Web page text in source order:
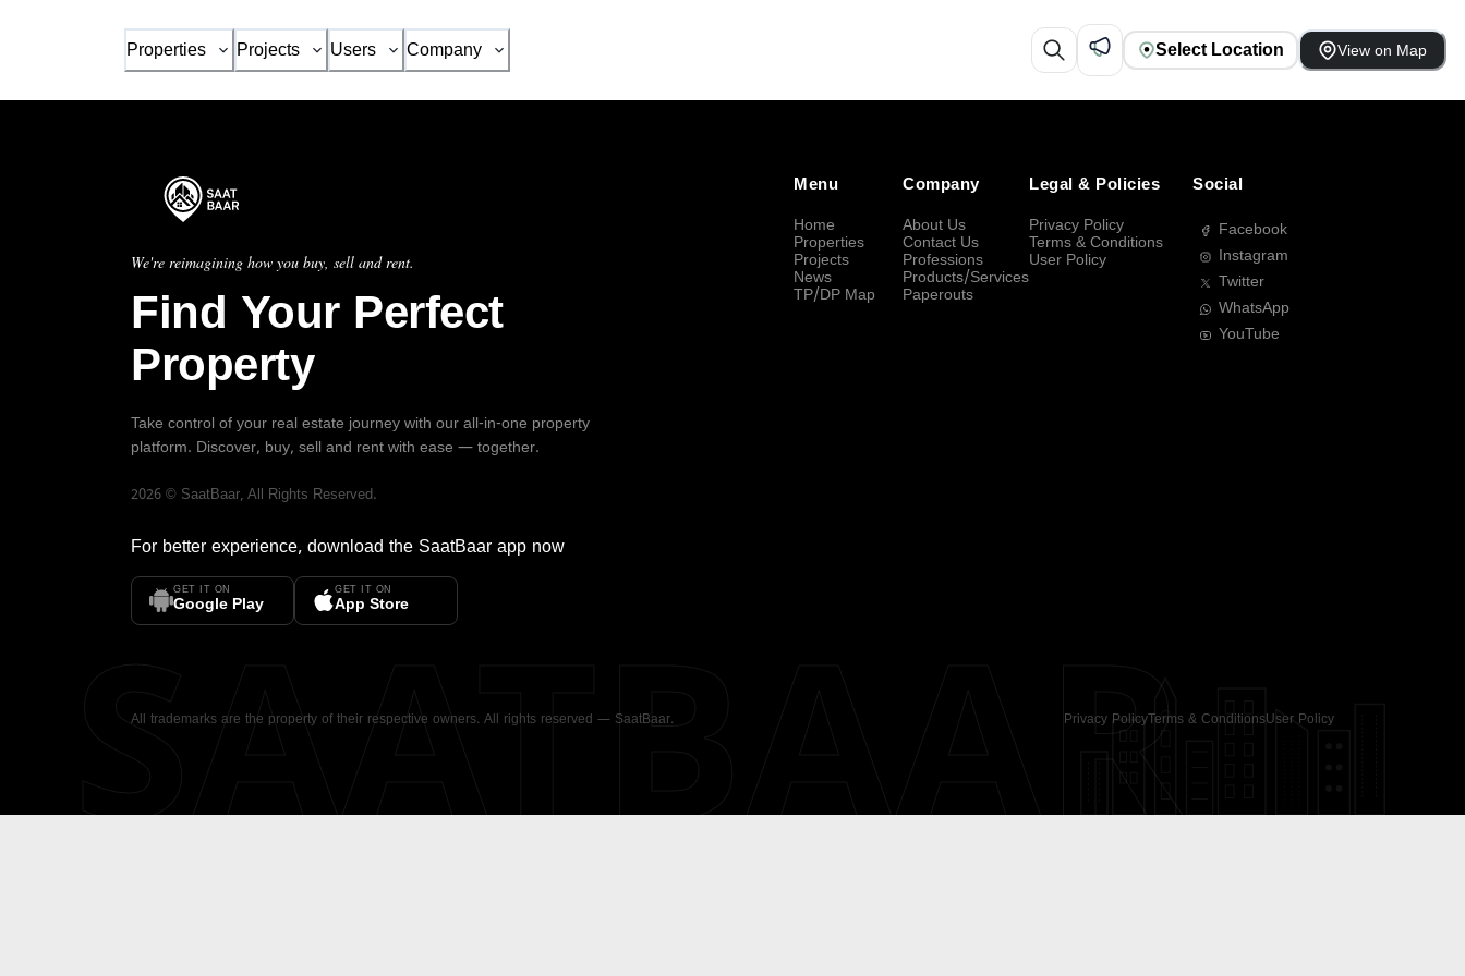
Properties Projects Users Company Select Location View on Map
We're reimagining how you buy, sell and rent.
Find Your Perfect
Property
Take control of your real estate journey with our all-in-one property
platform. Discover, buy, sell and rent with ease — together.
2026 © SaatBaar, All Rights Reserved.
For better experience, download the SaatBaar app now
GET IT ON
Google Play
GET IT ON
App Store
Menu
Home
Properties
Projects
News
TP/DP Map
Company
About Us
Contact Us
Professions
Products/Services
Paperouts
Legal & Policies
Privacy Policy
Terms & Conditions
User Policy
Social
Facebook
Instagram
Twitter
WhatsApp
YouTube
All trademarks are the property of their respective owners. All rights reserved — SaatBaar. Privacy PolicyTerms & ConditionsUser Policy
SAATBAAR